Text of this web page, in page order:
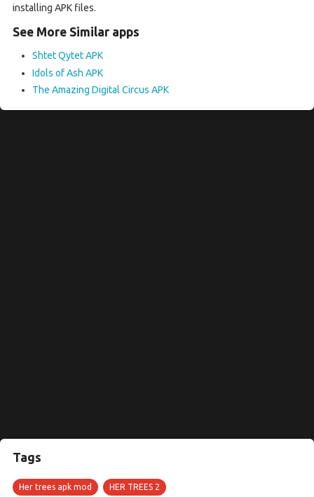
installing APK files.
See More Similar apps
Shtet Qytet APK
Idols of Ash APK
The Amazing Digital Circus APK
Tags
Her trees apk mod HER TREES 2